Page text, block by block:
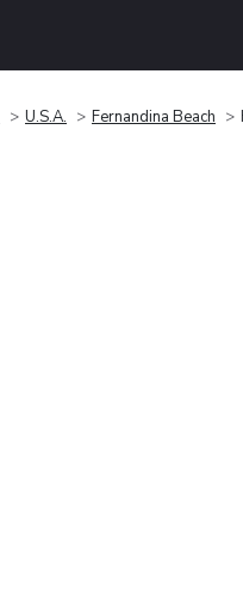
U.S.A. Fernandina Beach